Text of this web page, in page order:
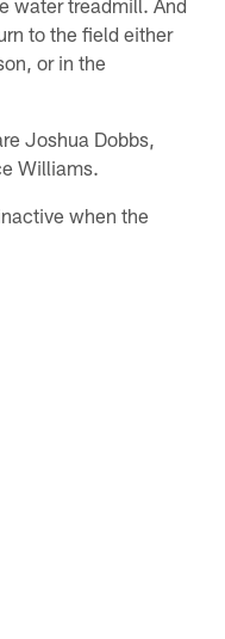
to the field either
or in the
Joshua Dobbs,
Williams.
when the